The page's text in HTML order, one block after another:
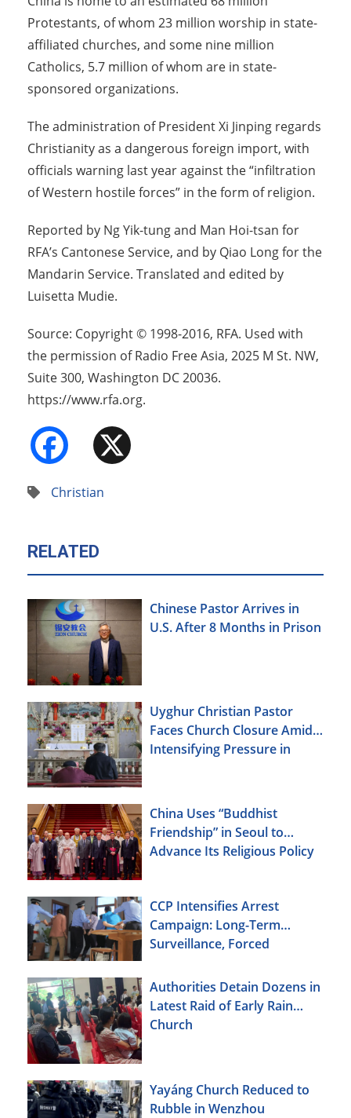
Protestants, of whom 23 million worship in state-
affiliated churches, and some nine million
Catholics, 5.7 million of whom are in state-
sponsored organizations.
The administration of President Xi Jinping regards
Christianity as a dangerous foreign import, with
officials warning last year against the “infiltration
of Western hostile forces” in the form of religion.
Reported by Ng Yik-tung and Man Hoi-tsan for
RFA’s Cantonese Service, and by Qiao Long for the
Mandarin Service. Translated and edited by
Luisetta Mudie.
Source: Copyright © 1998-2016, RFA. Used with
the permission of Radio Free Asia, 2025 M St. NW,
Suite 300, Washington DC 20036.
https://www.rfa.org.
Facebook
Christian
RELATED
Chinese Pastor Arrives in
U.S. After 8 Months in Prison
Uyghur Christian Pastor
Faces Church Closure Amid
Intensifying Pressure in
China Uses “Buddhist
Friendship” in Seoul to
Advance Its Religious Policy
CCP Intensifies Arrest
Campaign: Long-Term
Surveillance, Forced
Christians Also Targeted
Authorities Detain Dozens in
Latest Raid of Early Rain
Church
Yayáng Church Reduced to
Rubble in Wenzhou